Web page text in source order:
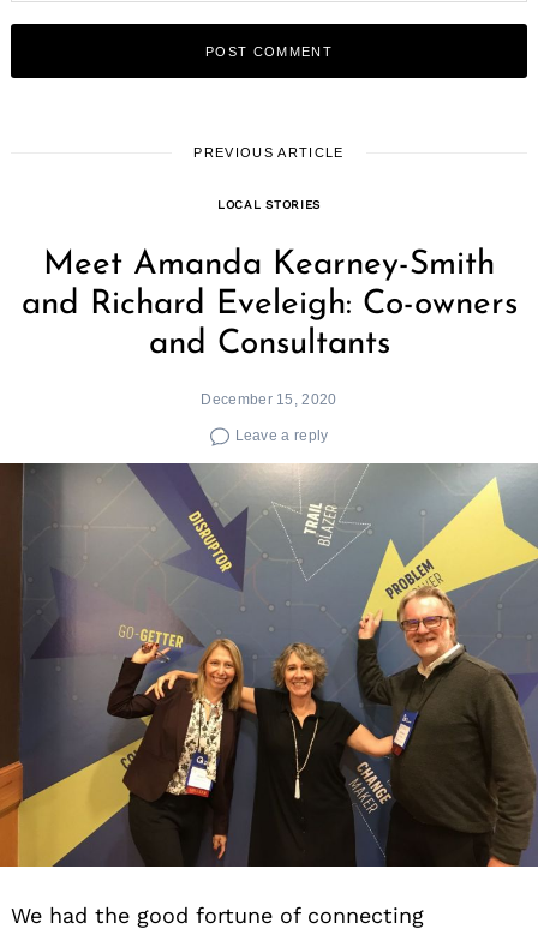
PREVIOUS ARTICLE
LOCAL STORIES
Meet Amanda Kearney-Smith
and Richard Eveleigh: Co-owners
and Consultants
December 15, 2020
Leave a reply
We had the good fortune of connecting